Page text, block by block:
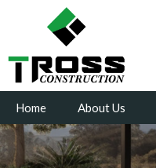
Home About Us